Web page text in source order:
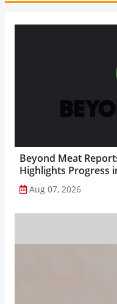
Beyond Meat
Highlights Progress
Transformation...
Aug 07, 2026